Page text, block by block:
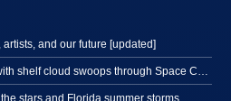
and our future [updated]
stars and Florida summer storms